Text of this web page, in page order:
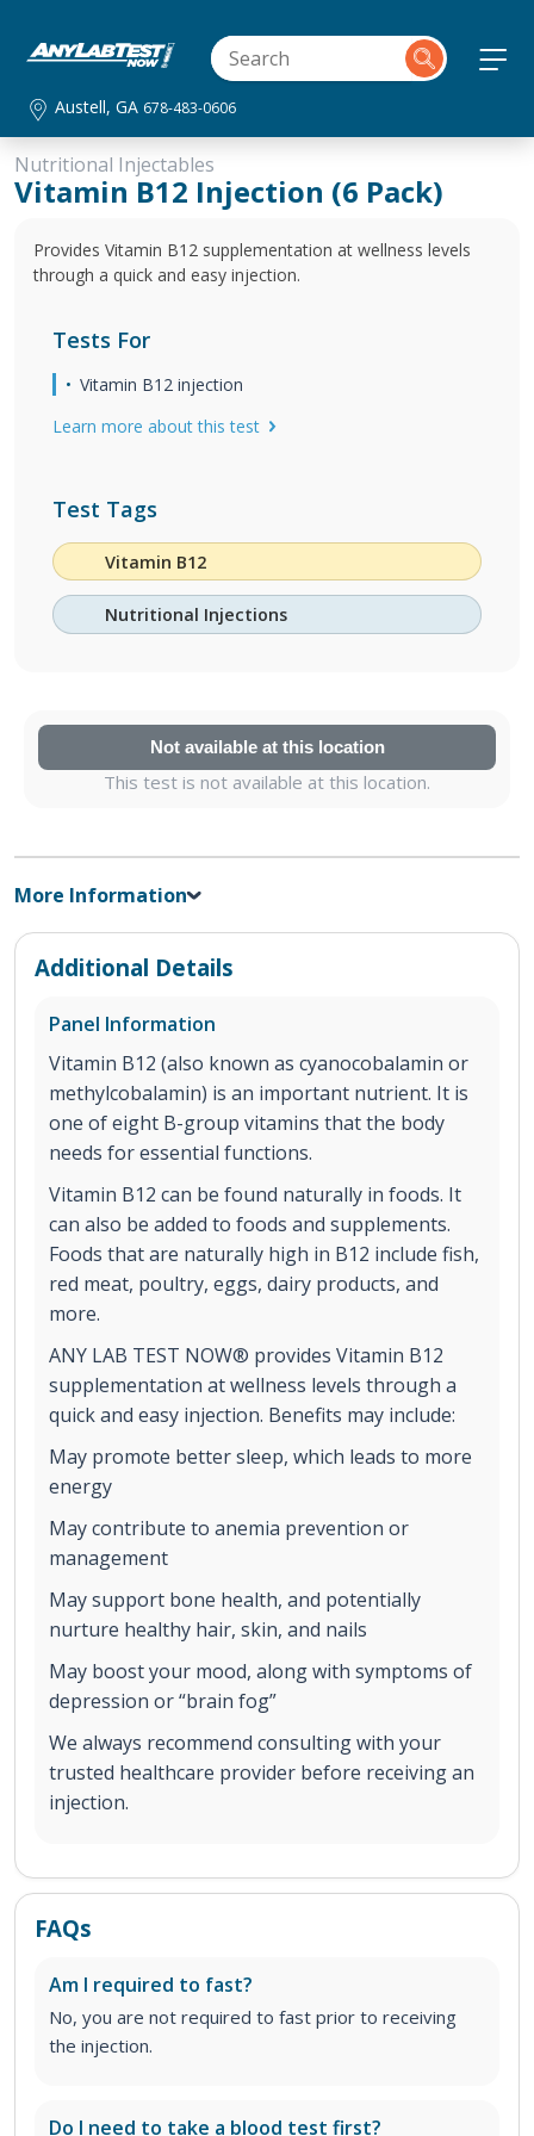
Austell, GA 678-483-0606
Nutritional Injectables
Vitamin B12 Injection (6 Pack)
Provides Vitamin B12 supplementation at wellness levels
through a quick and easy injection.
Tests For
Vitamin B12 injection
Learn more about this test
Test Tags
Vitamin B12
Nutritional Injections
Not available at this location
This test is not available at this location.
More Information
Additional Details
Panel Information
Vitamin B12 (also known as cyanocobalamin or
methylcobalamin) is an important nutrient. It is
one of eight B-group vitamins that the body
needs for essential functions.
Vitamin B12 can be found naturally in foods. It
can also be added to foods and supplements.
Foods that are naturally high in B12 include fish,
red meat, poultry, eggs, dairy products, and
more.
ANY LAB TEST NOW® provides Vitamin B12
supplementation at wellness levels through a
quick and easy injection. Benefits may include:
May promote better sleep, which leads to more
energy
May contribute to anemia prevention or
management
May support bone health, and potentially
nurture healthy hair, skin, and nails
May boost your mood, along with symptoms of
depression or “brain fog”
We always recommend consulting with your
trusted healthcare provider before receiving an
injection.
FAQs
Am I required to fast?
No, you are not required to fast prior to receiving
the injection.
Do I need to take a blood test first?